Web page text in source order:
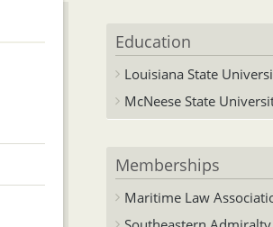
Education
Louisiana State
McNeese State
Memberships
Maritime Law